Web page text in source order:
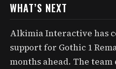
WHAT’S NEXT
Alkimia Interactive has
support for Gothic 1
months ahead. The